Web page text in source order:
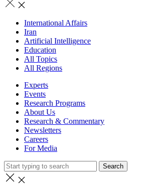
International Affairs
Iran
Artificial Intelligence
Education
All Topics
All Regions
Experts
Events
Research Programs
About Us
Research & Commentary
Newsletters
Careers
For Media
Search